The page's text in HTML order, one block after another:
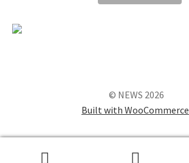
© NEWS 2026
Built with WooCommerce